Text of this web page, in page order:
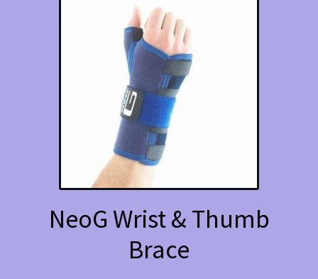
NeoG Wrist & Thumb
Brace